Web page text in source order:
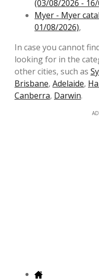
(03/08/2026 -
Myer - Myer
01/08/2026),
In case you cannot
looking for in the
other cities, such as
Brisbane, Adelaide,
Canberra, Darwin.